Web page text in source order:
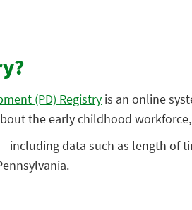
(PD) Registry is an online
the early childhood
data such as length